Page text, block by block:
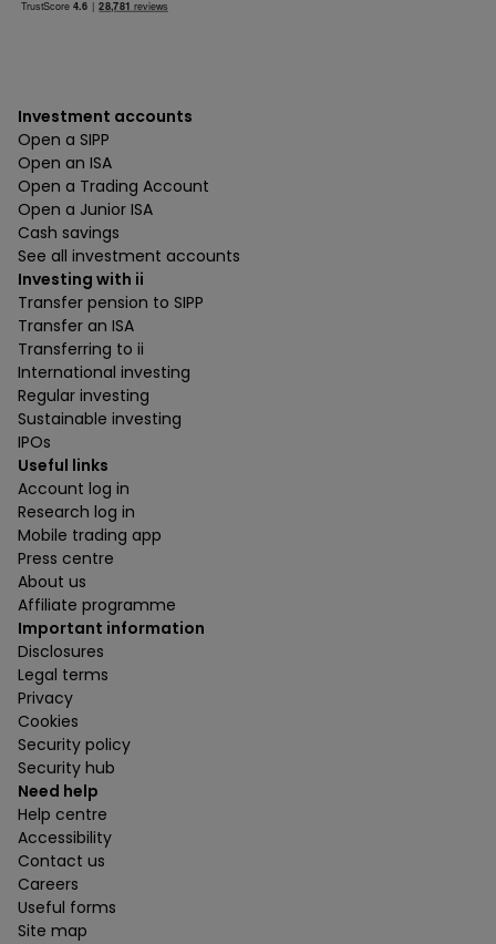
Investment accounts
Open a SIPP
Open an ISA
Open a Trading Account
Open a Junior ISA
Cash savings
See all investment accounts
Investing with ii
Transfer pension to SIPP
Transfer an ISA
Transferring to ii
International investing
Regular investing
Sustainable investing
IPOs
Useful links
Account log in
Research log in
Mobile trading app
Press centre
About us
Affiliate programme
Important information
Disclosures
Legal terms
Privacy
Cookies
Security policy
Security hub
Need help
Help centre
Accessibility
Contact us
Careers
Useful forms
Site map